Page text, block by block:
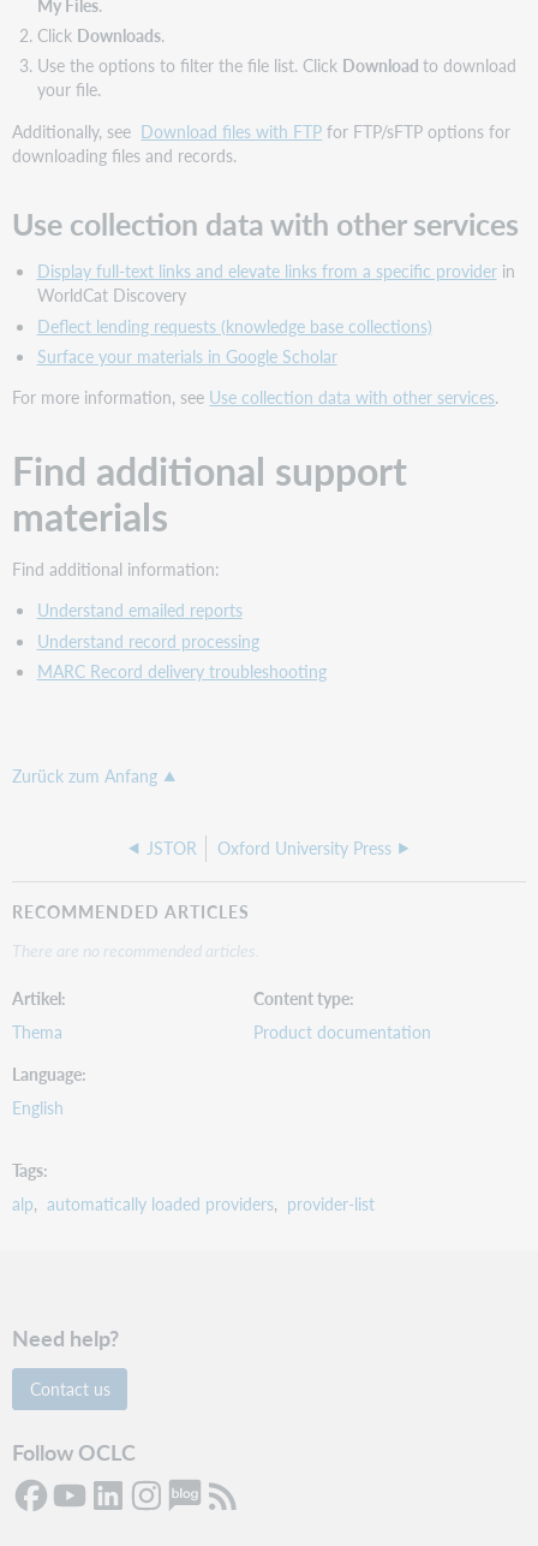
Click Downloads.
Use the options to filter the file list. Click Download to download
your file.
Additionally, see Download files with FTP for FTP/sFTP options for
downloading files and records.
Use collection data with other services
Display full-text links and elevate links from a specific providerin
WorldCat Discovery
Deflect lending requests (knowledge base collections)
Surface your materials in Google Scholar
For more information, see Use collection data with other services.
Find additional support
materials
Find additional information:
Understand emailed reports
Understand record processing
MARC Record delivery troubleshooting
Zurück zum Anfang
JSTOR Oxford University Press
RECOMMENDED ARTICLES
There are no recommended articles.
Artikel
Thema
Content type
Product documentation
Language
English
Tags
alp
automatically loaded providers provider-list
Need help?
Contact us
Follow OCLC